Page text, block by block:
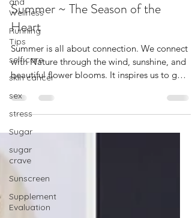
Wellness
Running
Tips
self care
skin cancer
sex
stress
Sugar
sugar
crave
Sunscreen
Supplement
Evaluation
Dierdre Ragin
Jul 6, 2022
Summer ~ The Season of the
Heart
Summer is all about connection. We connect
with Nature through the wind, sunshine, and